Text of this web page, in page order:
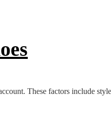
These factors include